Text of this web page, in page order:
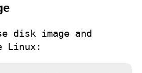
disk image and
Linux: